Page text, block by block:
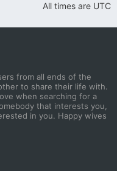
All times are UTC
from all ends of the
to share their life with.
when searching for a
that interests you,
in you. Happy wives